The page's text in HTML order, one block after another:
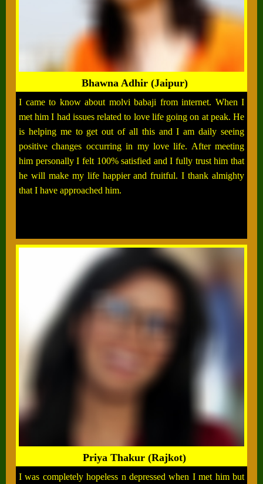
Bhawna Adhir (Jaipur)
I came to know about molvi babaji from internet. When I
met him I had issues related to love life going on at peak. He
is helping me to get out of all this and I am daily seeing
positive changes occurring in my love life. After meeting
him personally I felt 100% satisfied and I fully trust him that
he will make my life happier and fruitful. I thank almighty
that I have approached him.
Priya Thakur (Rajkot)
I was completely hopeless n depressed when I met him but